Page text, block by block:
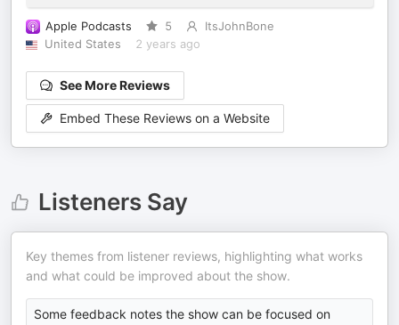
Apple Podcasts 5
ItsJohnBone
United States
2 years ago
See More Reviews
Embed These Reviews on a Website
Listeners Say
Key themes from listener reviews, highlighting what works
and what could be improved about the show.
Some feedback notes the show can be focused on